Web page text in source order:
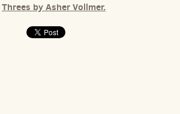
Threes by Asher Vollmer.